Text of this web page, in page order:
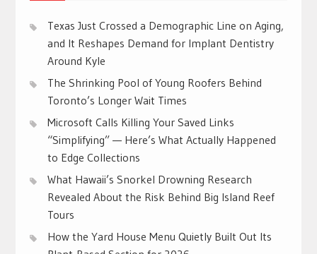
Texas Just Crossed a Demographic Line on Aging,
and It Reshapes Demand for Implant Dentistry
Around Kyle
The Shrinking Pool of Young Roofers Behind
Toronto’s Longer Wait Times
Microsoft Calls Killing Your Saved Links
“Simplifying” — Here’s What Actually Happened
to Edge Collections
What Hawaii’s Snorkel Drowning Research
Revealed About the Risk Behind Big Island Reef
Tours
How the Yard House Menu Quietly Built Out Its